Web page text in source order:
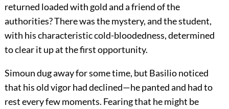
returned loaded with gold and a friend of the
authorities? There was the mystery, and the student,
with his characteristic cold-bloodedness, determined
to clear it up at the first opportunity.
Simoun dug away for some time, but Basilio noticed
that his old vigor had declined—he panted and had to
rest every few moments. Fearing that he might be